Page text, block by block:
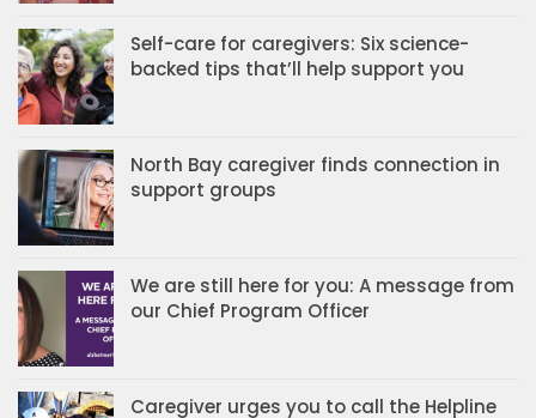
Self-care for caregivers: Six science-
backed tips that’ll help support you
North Bay caregiver finds connection in
support groups
We are still here for you: A message from
our Chief Program Officer
Caregiver urges you to call the Helpline